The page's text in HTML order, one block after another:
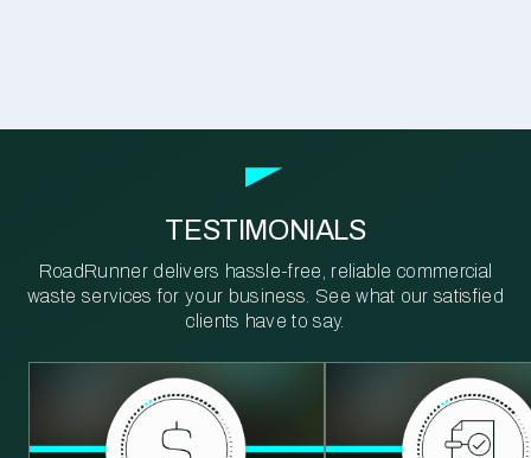
TESTIMONIALS
RoadRunner delivers hassle-free, reliable commercial
waste services for your business. See what our satisfied
clients have to say.